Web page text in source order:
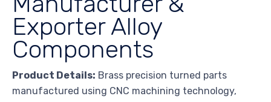
Exporter Alloy
Components
Product Details: Brass precision turned parts
manufactured using CNC machining technology,